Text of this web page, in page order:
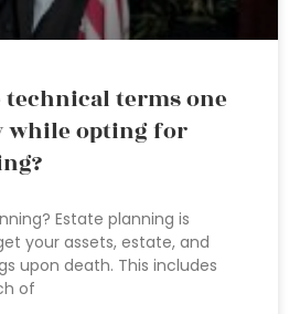
technical terms one
while opting for
Estate planning is
your assets, estate, and
upon death. This includes
of